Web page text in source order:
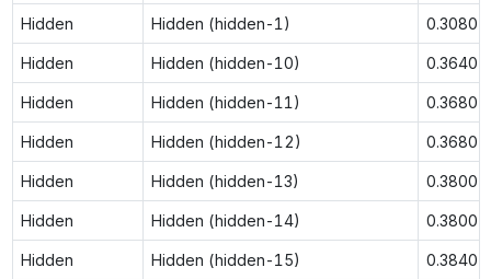
Hidden Hidden (hidden-1) 0.3080
Hidden Hidden (hidden-10) 0.3640
Hidden Hidden (hidden-11) 0.3680
Hidden Hidden (hidden-12) 0.3680
Hidden Hidden (hidden-13) 0.3800
Hidden Hidden (hidden-14) 0.3800
Hidden Hidden (hidden-15) 0.3840